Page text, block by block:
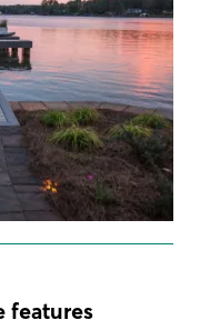
features